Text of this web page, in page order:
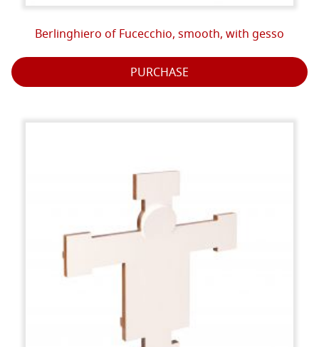
Berlinghiero of Fucecchio, smooth, with gesso
PURCHASE